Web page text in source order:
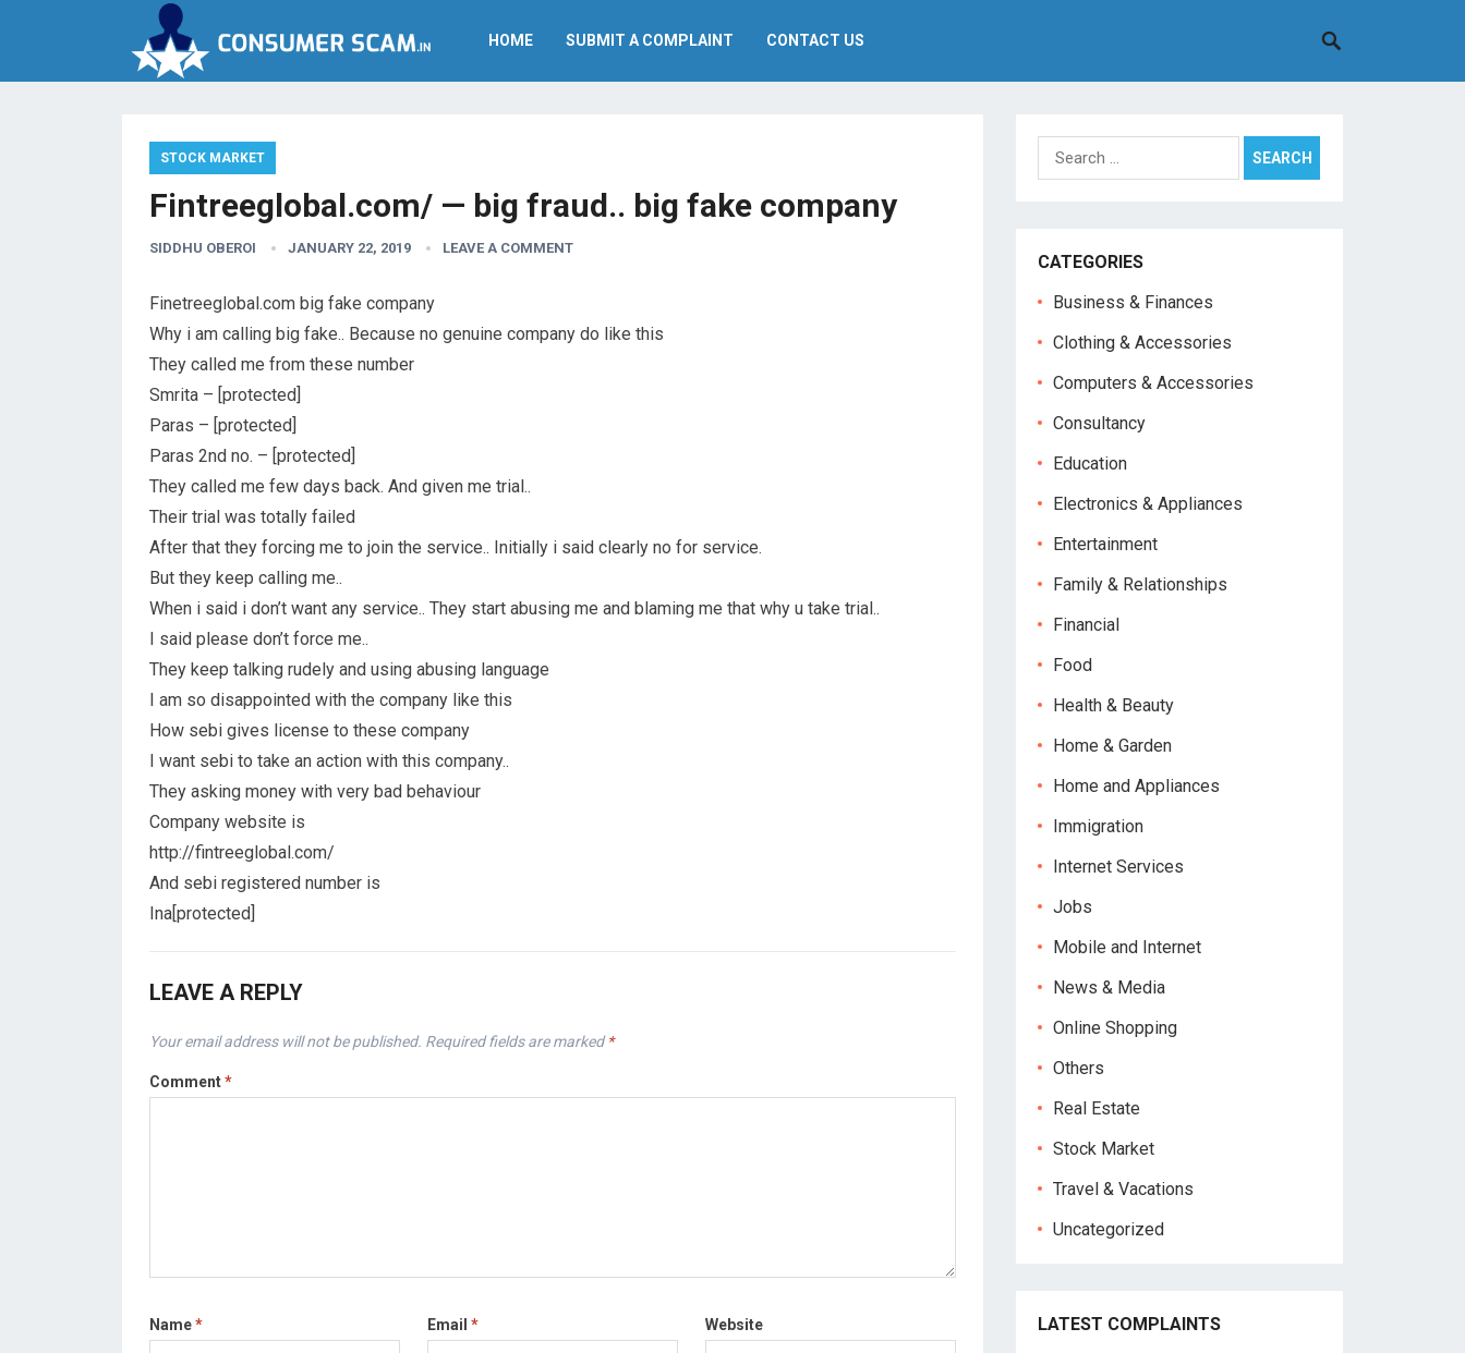
HOME SUBMIT A COMPLAINT CONTACT US
STOCK MARKET
Fintreeglobal.com/ — big fraud.. big fake company
SIDDHU OBEROI JANUARY 22, 2019 LEAVE A COMMENT
Finetreeglobal.com big fake company
Why i am calling big fake.. Because no genuine company do like this
They called me from these number
Smrita – [protected]
Paras – [protected]
Paras 2nd no. – [protected]
They called me few days back. And given me trial..
Their trial was totally failed
After that they forcing me to join the service.. Initially i said clearly no for service.
But they keep calling me..
When i said i don’t want any service.. They start abusing me and blaming me that why u take trial..
I said please don’t force me..
They keep talking rudely and using abusing language
I am so disappointed with the company like this
How sebi gives license to these company
I want sebi to take an action with this company..
They asking money with very bad behaviour
Company website is
http://fintreeglobal.com/
And sebi registered number is
Ina[protected]
LEAVE A REPLY
Your email address will not be published. Required fields are marked*
Comment*
Name* Email * Website
Search
for:
CATEGORIES
Business & Finances
Clothing & Accessories
Computers & Accessories
Consultancy
Education
Electronics & Appliances
Entertainment
Family & Relationships
Financial
Food
Health & Beauty
Home & Garden
Home and Appliances
Immigration
Internet Services
Jobs
Mobile and Internet
News & Media
Online Shopping
Others
Real Estate
Stock Market
Travel & Vacations
Uncategorized
LATEST COMPLAINTS